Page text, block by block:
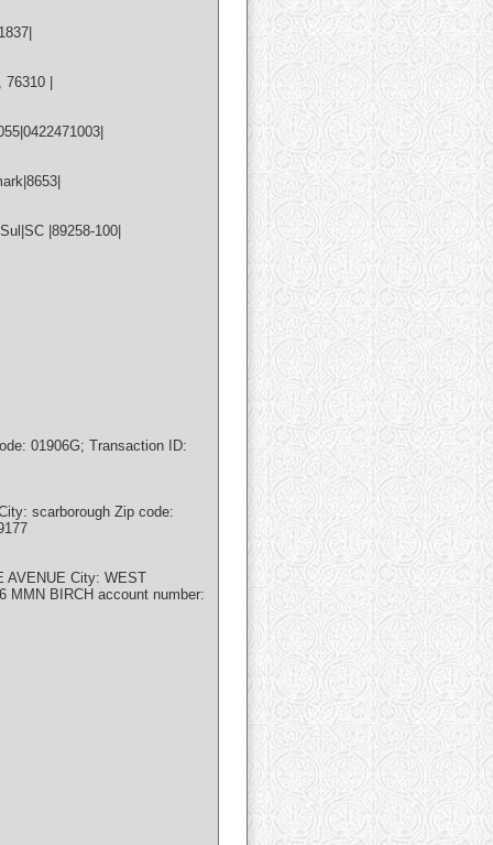
|
|89258-100|
01906G; Transaction ID:
scarborough Zip code:
AVENUE City: WEST
MMN BIRCH account number: